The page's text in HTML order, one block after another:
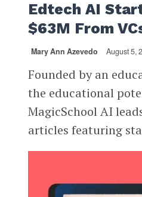
Edtech AI
$63M From
Mary Ann Azevedo August 5,
Founded by an
the educational
MagicSchool AI
articles featuring